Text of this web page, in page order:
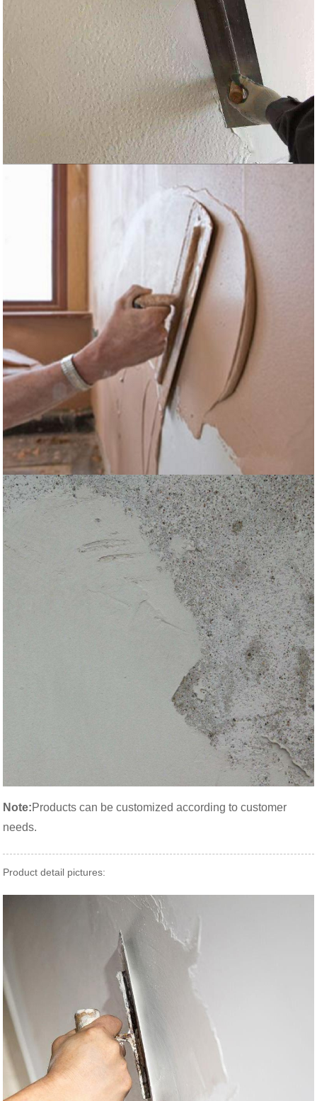
Note:Products can be customized according to customer
needs.
Product detail pictures: